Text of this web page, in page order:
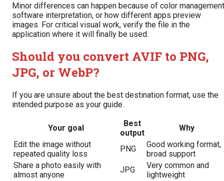
Minor differences can happen because of color
software interpretation, or how different apps preview
images. For critical visual work, verify the file in the
application where it will finally be used.
Should you convert AVIF to PNG,
JPG, or WebP?
If you are unsure about the best destination format, use the
intended purpose as your guide.
Your goal
Best
output
Why
Edit the image without
repeated quality loss
PNG
Good working format,
broad support
Share a photo easily with
almost anyone
JPG
Very common and
lightweight